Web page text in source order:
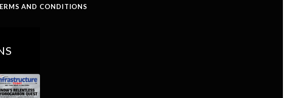
AND CONDITIONS